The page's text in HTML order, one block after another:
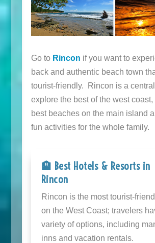
Go to Rincon if you want to
back and authentic beach town
tourist-friendly. Rincon is a
explore the best of the west coast,
best beaches on the main island
fun activities for the whole family.
🏨 Best Hotels & Resorts in
Rincon
Rincon is the most tourist-
on the West Coast; travelers
variety of options, including
inns and vacation rentals.